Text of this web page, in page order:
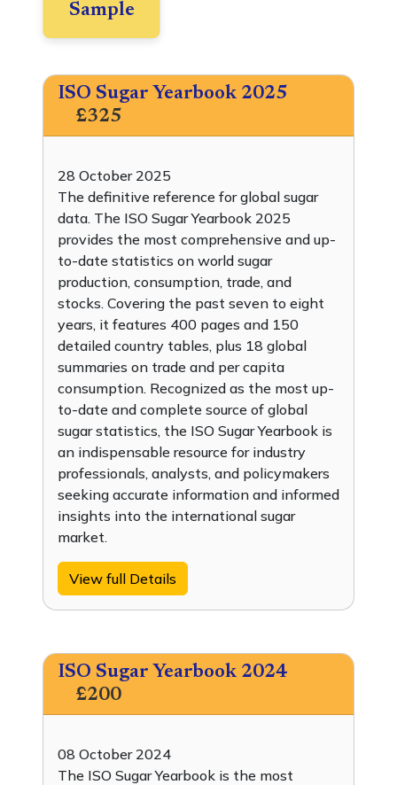
Sample
ISO Sugar Yearbook 2025
£325
28 October 2025
The definitive reference for global sugar
data. The ISO Sugar Yearbook 2025
provides the most comprehensive and up-
to-date statistics on world sugar
production, consumption, trade, and
stocks. Covering the past seven to eight
years, it features 400 pages and 150
detailed country tables, plus 18 global
summaries on trade and per capita
consumption. Recognized as the most up-
to-date and complete source of global
sugar statistics, the ISO Sugar Yearbook is
an indispensable resource for industry
professionals, analysts, and policymakers
seeking accurate information and informed
insights into the international sugar
market.
View full Details
ISO Sugar Yearbook 2024
£200
08 October 2024
The ISO Sugar Yearbook is the most